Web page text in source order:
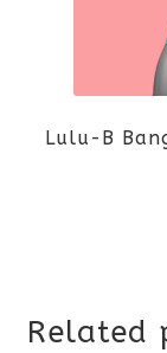
Lulu-B
Related